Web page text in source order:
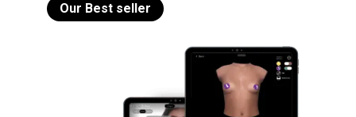
Our Best seller